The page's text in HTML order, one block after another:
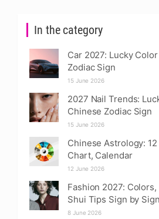
In the category
Car 2027: Lucky
Zodiac Sign
15 June 2026
2027 Nail Trends:
Chinese Zodiac Sign
15 June 2026
Chinese Astrology:
Chart, Calendar
12 June 2026
Fashion 2027:
Shui Tips Sign by Sign
8 June 2026